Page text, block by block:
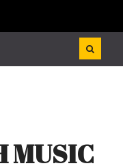
MUSIC